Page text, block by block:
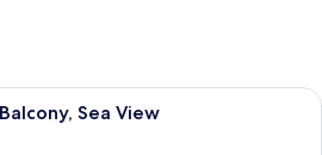
A hotel room with a bed, a desk, a
Sea View